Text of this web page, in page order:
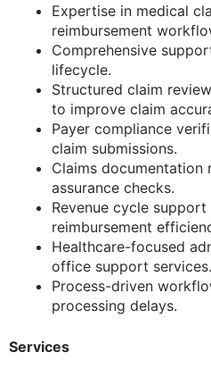
Expertise in medical
reimbursement
Comprehensive
lifecycle.
Structured claim
to improve claim
Payer compliance
claim submissions.
Claims documentation
assurance checks.
Revenue cycle
reimbursement
Healthcare-focused
office support services.
Process-driven
processing delays.
Services